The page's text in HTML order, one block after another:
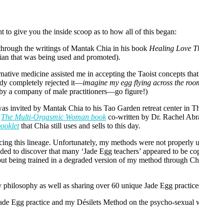
to give you the inside scoop as to how all of this began:
the writings of Mantak Chia in his book Healing Love
that was being used and promoted).
medicine assisted me in accepting the Taoist concepts
completely rejected it—imagine my egg flying across the
a company of male practitioners—go figure!)
invited by Mantak Chia to his Tao Garden retreat center in
The Multi-Orgasmic Woman bookco-written by Dr. Rachel
that Chia still uses and sells to this day.
this lineage. Unfortunately, my methods were not properly
to discover that many ‘Jade Egg teachers’ appeared to be
being trained in a degraded version of my method through
as well as sharing over 60 unique Jade Egg
Egg practice and my Désilets Method on the psycho-sexual